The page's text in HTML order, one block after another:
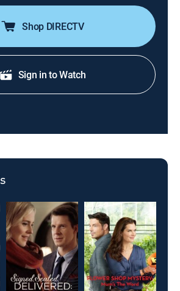
Shop DIRECTV
Sign in to Watch